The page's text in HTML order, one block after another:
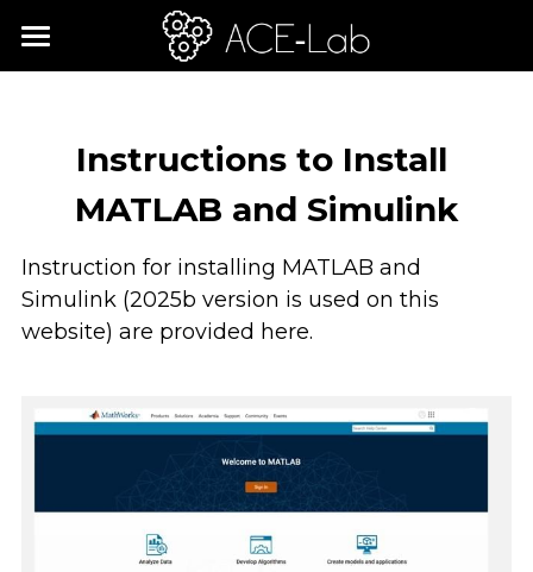
Home
Mission
Workshops
Requirements
English
Contact
Instructions to Install
MATLAB and Simulink
Instruction for installing MATLAB and
Simulink (2025b version is used on this
website) are provided here.
STORE CATEGORIES